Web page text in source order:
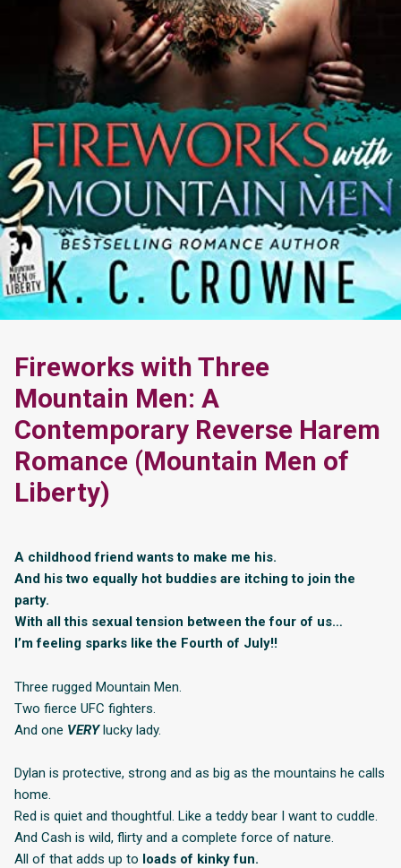
Fireworks with Three
Mountain Men: A
Contemporary Reverse Harem
Romance (Mountain Men of
Liberty)
A childhood friend wants to make me his.
And his two equally hot buddies are itching to join the
party.
With all this sexual tension between the four of us…
I’m feeling sparks like the Fourth of July!!
Three rugged Mountain Men.
Two fierce UFC fighters.
And one VERYlucky lady.
Dylan is protective, strong and as big as the mountains he calls
home.
Red is quiet and thoughtful. Like a teddy bear I want to cuddle.
And Cash is wild, flirty and a complete force of nature.
All of that adds up to loads of kinky fun.